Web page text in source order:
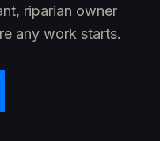
riparian owner
any work starts.